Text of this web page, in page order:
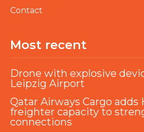
Contact
Most recent
Drone with explosive
Leipzig Airport
Qatar Airways Cargo adds
freighter capacity to
connections